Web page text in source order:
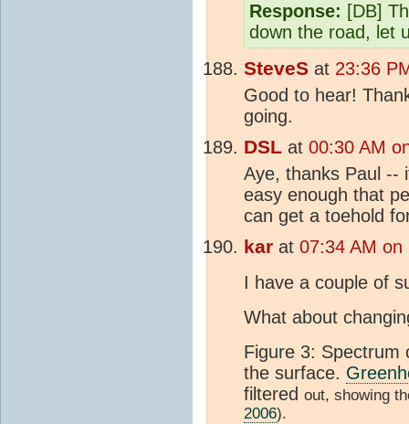
Response: [DB]
down the road, let
SteveS at 23:36
Good to hear!
going.
DSL at 00:30 AM
Aye, thanks Paul --
easy enough that
can get a toehold
kar at 07:34 AM on
I have a couple of
What about
Figure 3: Spectrum
the surface.
filtered out, showing
2006).